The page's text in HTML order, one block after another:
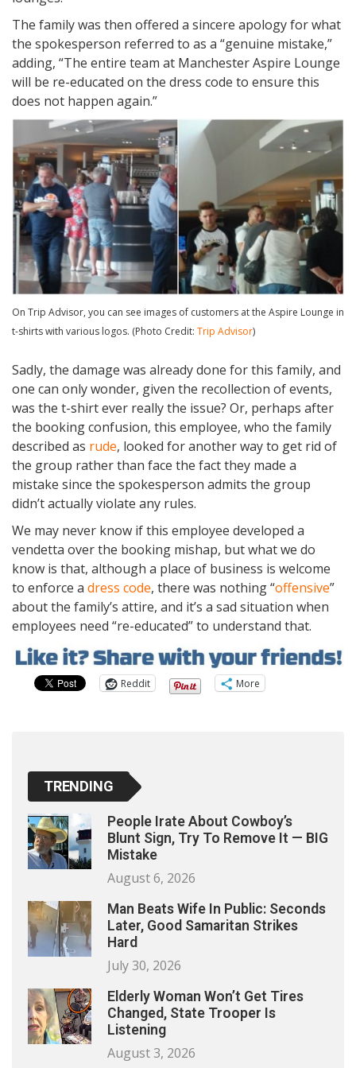
The family was then offered a sincere apology for what
the spokesperson referred to as a “genuine mistake,”
adding, “The entire team at Manchester Aspire Lounge
will be re-educated on the dress code to ensure this
does not happen again.”
On Trip Advisor, you can see images of customers at the Aspire Lounge in
t-shirts with various logos. (Photo Credit: Trip Advisor)
Sadly, the damage was already done for this family, and
one can only wonder, given the recollection of events,
was the t-shirt ever really the issue? Or, perhaps after
the booking confusion, this employee, who the family
described as rude, looked for another way to get rid of
the group rather than face the fact they made a
mistake since the spokesperson admits the group
didn’t actually violate any rules.
We may never know if this employee developed a
vendetta over the booking mishap, but what we do
know is that, although a place of business is welcome
to enforce a dress code, there was nothing “offensive”
about the family’s attire, and it’s a sad situation when
employees need “re-educated” to understand that.
Reddit More
TRENDING
People Irate About Cowboy’s
Blunt Sign, Try To Remove It — BIG
Mistake
August 6, 2026
Man Beats Wife In Public: Seconds
Later, Good Samaritan Strikes
Hard
July 30, 2026
Elderly Woman Won’t Get Tires
Changed, State Trooper Is
Listening
August 3, 2026